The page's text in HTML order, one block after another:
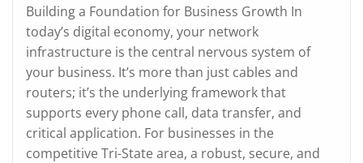
Building a Foundation for Business Growth In
today’s digital economy, your network
infrastructure is the central nervous system of
your business. It’s more than just cables and
routers; it’s the underlying framework that
supports every phone call, data transfer, and
critical application. For businesses in the
competitive Tri-State area, a robust, secure, and